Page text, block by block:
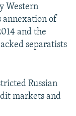
Western
annexation of
and the
separatists
Russian
markets and